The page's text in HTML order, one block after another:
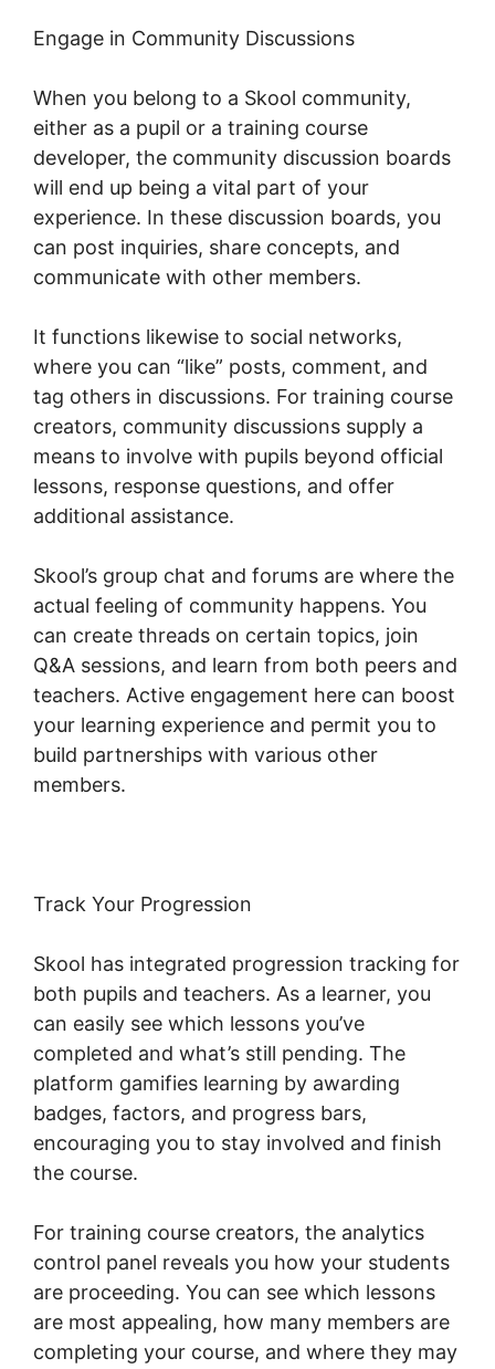
Engage in Community Discussions
When you belong to a Skool community,
either as a pupil or a training course
developer, the community discussion boards
will end up being a vital part of your
experience. In these discussion boards, you
can post inquiries, share concepts, and
communicate with other members.
It functions likewise to social networks,
where you can “like” posts, comment, and
tag others in discussions. For training course
creators, community discussions supply a
means to involve with pupils beyond official
lessons, response questions, and offer
additional assistance.
Skool’s group chat and forums are where the
actual feeling of community happens. You
can create threads on certain topics, join
Q&A sessions, and learn from both peers and
teachers. Active engagement here can boost
your learning experience and permit you to
build partnerships with various other
members.
Track Your Progression
Skool has integrated progression tracking for
both pupils and teachers. As a learner, you
can easily see which lessons you’ve
completed and what’s still pending. The
platform gamifies learning by awarding
badges, factors, and progress bars,
encouraging you to stay involved and finish
the course.
For training course creators, the analytics
control panel reveals you how your students
are proceeding. You can see which lessons
are most appealing, how many members are
completing your course, and where they may